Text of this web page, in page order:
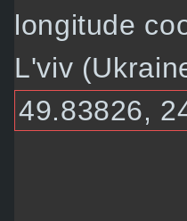
longitude
L'viv
49.83826,